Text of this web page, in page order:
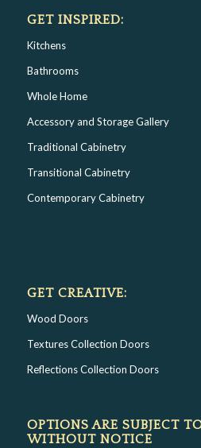
GET INSPIRED:
Kitchens
Bathrooms
Whole Home
Accessory and Storage Gallery
Traditional Cabinetry
Transitional Cabinetry
Contemporary Cabinetry
GET CREATIVE:
Wood Doors
Textures Collection Doors
Reflections Collection Doors
OPTIONS ARE SUBJECT
WITHOUT NOTICE